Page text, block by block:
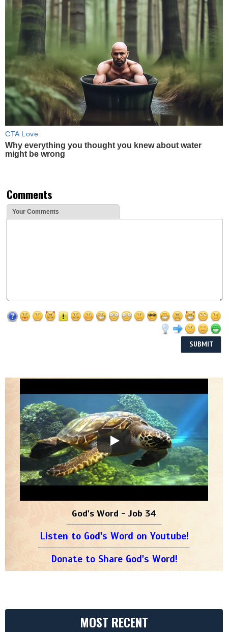
CTA Love
Why everything you thought you knew about water
might be wrong
Comments
Your Comments
God's Word - Job 34
Listen to God's Word on Youtube!
Donate to Share God's Word!
MOST RECENT